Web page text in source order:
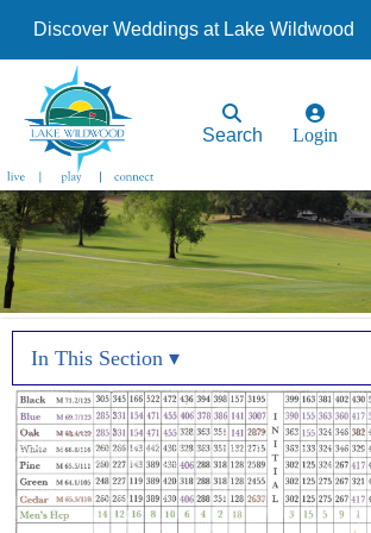
Discover Weddings at Lake Wildwood
Search Login
In This Section ▾